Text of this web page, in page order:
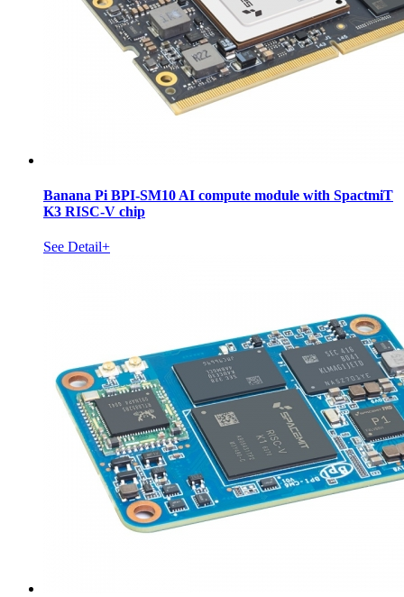
Banana Pi BPI-SM10 AI compute module with SpactmiT
K3 RISC-V chip
See Detail+